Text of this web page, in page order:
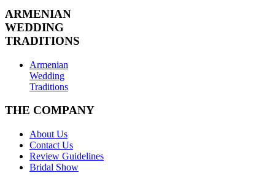
ARMENIAN
WEDDING
TRADITIONS
Armenian
Wedding
Traditions
THE COMPANY
About Us
Contact Us
Review Guidelines
Bridal Show